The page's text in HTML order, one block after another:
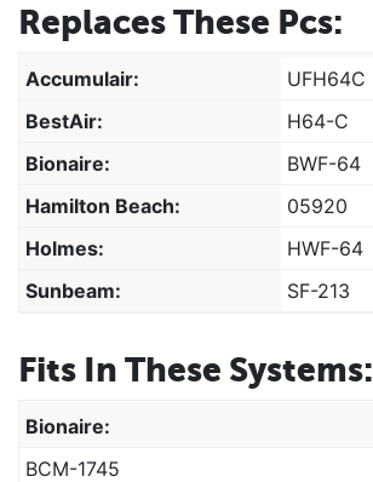
Replaces These Pcs:
Accumulair:
UFH64C
BestAir:
H64-C
Bionaire:
BWF-64
Hamilton Beach:
05920
Holmes:
HWF-64
Sunbeam:
SF-213
Fits In These Systems:
Bionaire:
BCM-1745